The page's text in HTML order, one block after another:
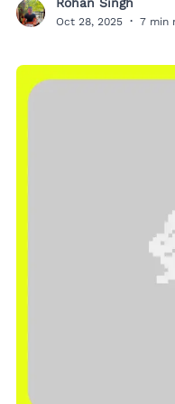
R Oct 28, 2025 · 7 min